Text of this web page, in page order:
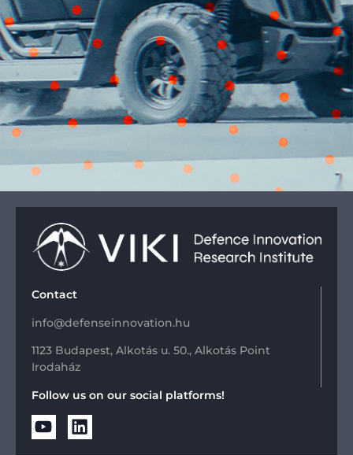
Contact
info@defenseinnovation.hu
1123 Budapest, Alkotás u. 50., Alkotás Point
Irodaház
Follow us on our social platforms!